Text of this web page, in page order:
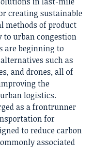
creating sustainable
methods of product
urban congestion
are beginning to
such as
and drones, all of
the
logistics.
as a frontrunner
for
to reduce carbon
associated